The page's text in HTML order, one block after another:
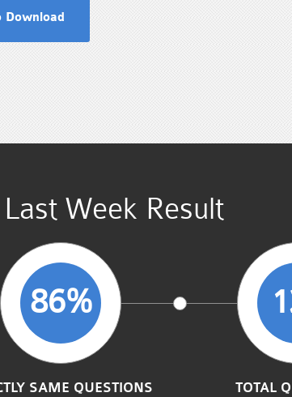
Download
Week Result
86%
SAME QUESTIONS TOTAL